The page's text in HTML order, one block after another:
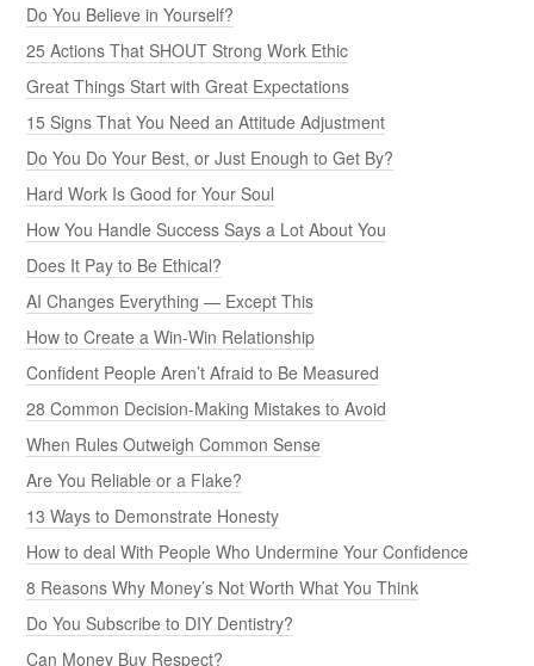
Do You Believe in Yourself?
25 Actions That SHOUT Strong Work Ethic
Great Things Start with Great Expectations
15 Signs That You Need an Attitude Adjustment
Do You Do Your Best, or Just Enough to Get By?
Hard Work Is Good for Your Soul
How You Handle Success Says a Lot About You
Does It Pay to Be Ethical?
AI Changes Everything — Except This
How to Create a Win-Win Relationship
Confident People Aren’t Afraid to Be Measured
28 Common Decision-Making Mistakes to Avoid
When Rules Outweigh Common Sense
Are You Reliable or a Flake?
13 Ways to Demonstrate Honesty
How to deal With People Who Undermine Your Confidence
8 Reasons Why Money’s Not Worth What You Think
Do You Subscribe to DIY Dentistry?
Can Money Buy Respect?